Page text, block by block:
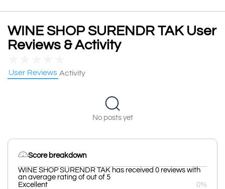
WINE SHOP SURENDR TAK User
Reviews & Activity
User Reviews Activity
No posts yet
Score breakdown
WINE SHOP SURENDR TAK has received 0 reviews with
an average rating of out of 5
Excellent
0%